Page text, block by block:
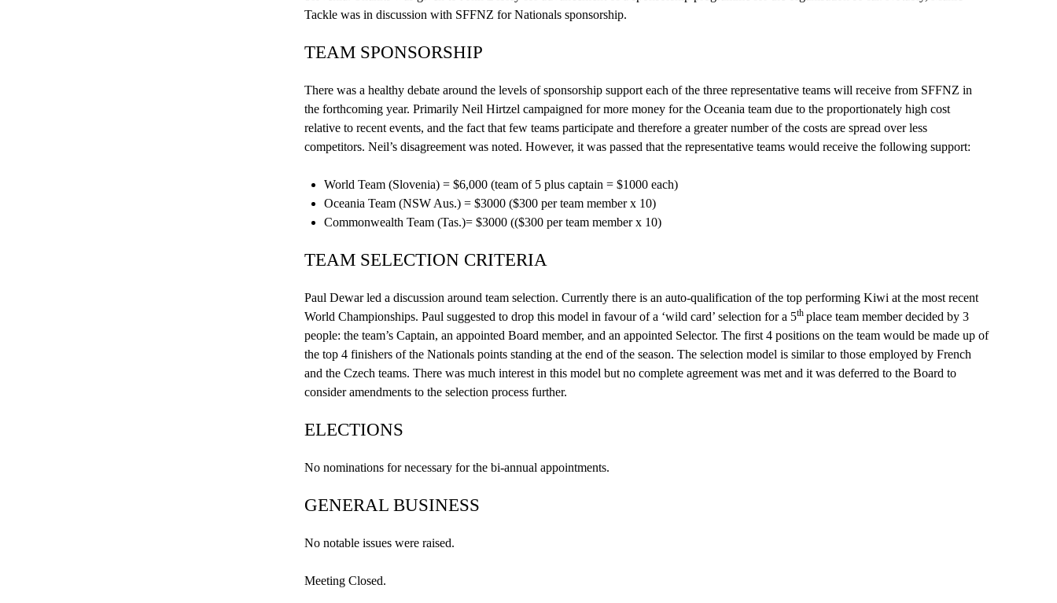
Tackle was in discussion with SFFNZ for Nationals sponsorship.
TEAM SPONSORSHIP
There was a healthy debate around the levels of sponsorship support each of the three representative teams will receive from SFFNZ in
the forthcoming year. Primarily Neil Hirtzel campaigned for more money for the Oceania team due to the proportionately high cost
relative to recent events, and the fact that few teams participate and therefore a greater number of the costs are spread over less
competitors. Neil’s disagreement was noted. However, it was passed that the representative teams would receive the following support:
World Team (Slovenia) = $6,000 (team of 5 plus captain = $1000 each)
Oceania Team (NSW Aus.) = $3000 ($300 per team member x 10)
Commonwealth Team (Tas.)= $3000 (($300 per team member x 10)
TEAM SELECTION CRITERIA
Paul Dewarled a discussion around team selection. Currently there is an auto-qualification of the top performing Kiwi at the most recent
World Championships. Paul suggested to drop this model in favourof a ‘wild card’ selection for a 5th place team member decided by 3
people: the team’s Captain, an appointed Board member, and an appointed Selector. The first 4 positions on the team would be made up of
the top 4 finishers of the Nationals points standing at the end of the season. The selection model is similar to those employed by French
and the Czech teams. There was much interest in this model but no complete agreement was met and it was deferred to the Board to
consider amendments to the selection process further.
ELECTIONS
No nominations for necessary for the bi-annual appointments.
GENERAL BUSINESS
No notable issues were raised.
Meeting Closed.